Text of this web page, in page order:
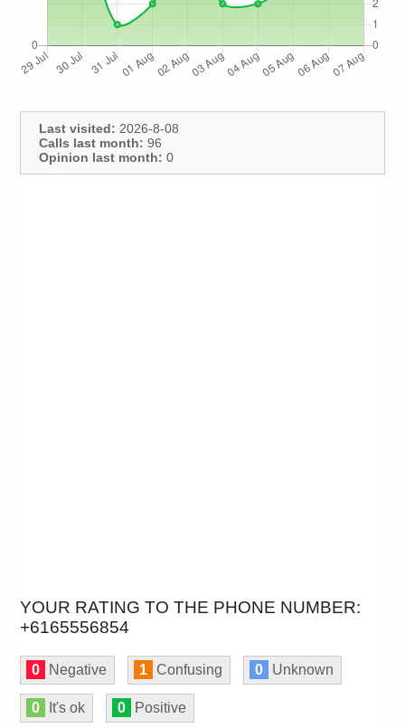
Last visited: 2026-8-08
Calls last month: 96
Opinion last month: 0
YOUR RATING TO THE PHONE NUMBER:
+6165556854
0 Negative 1 Confusing 0 Unknown
0 It's ok 0 Positive